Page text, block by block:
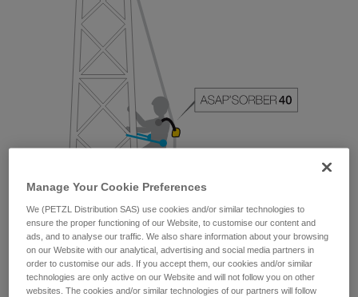
Manage Your Cookie Preferences
We (PETZL Distribution SAS) use cookies and/or similar technologies to
ensure the proper functioning of our Website, to customise our content and
ads, and to analyse our traffic. We also share information about your browsing
on our Website with our analytical, advertising and social media partners in
order to customise our ads. If you accept them, our cookies and/or similar
technologies are only active on our Website and will not follow you on other
websites. The cookies and/or similar technologies of our partners will follow